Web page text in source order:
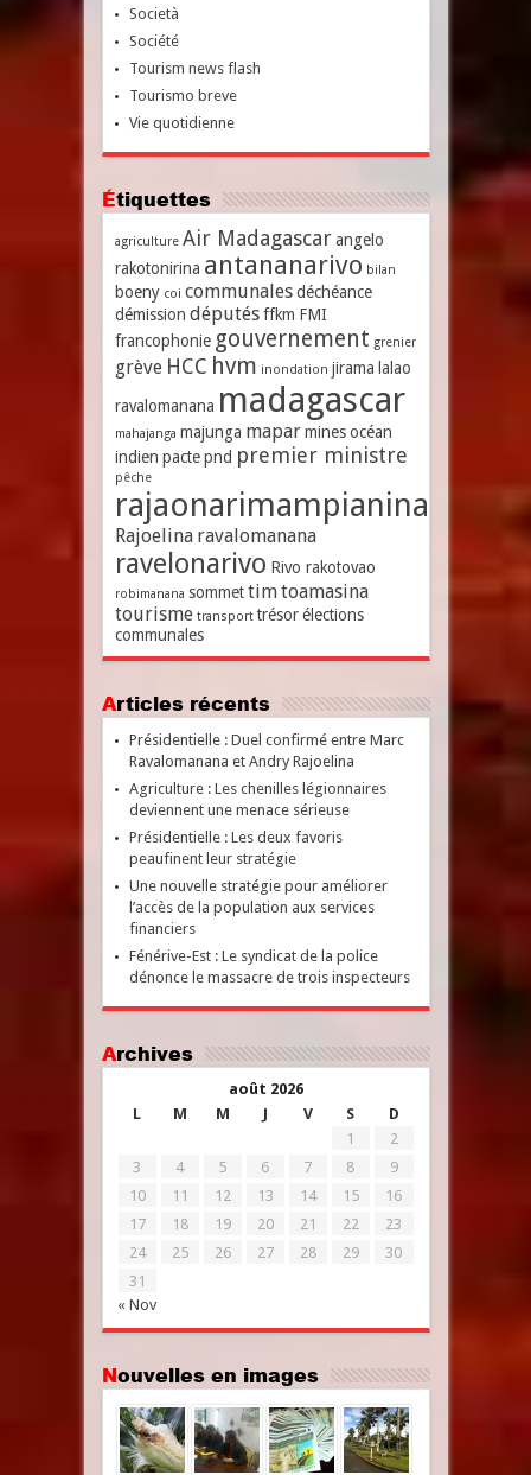
Società
Société
Tourism news flash
Tourismo breve
Vie quotidienne
Étiquettes
agriculture Air Madagascar angelo
rakotonirina antananarivo bilan
boeny coi communales déchéance
démission députés ffkm FMI
francophonie gouvernement grenier
grève HCC hvm inondation jirama lalao
ravalomanana madagascar
mahajanga majunga mapar mines océan
indien pacte pnd premier ministre
pêche
rajaonarimampianina
Rajoelina ravalomanana
ravelonarivo Rivo rakotovao
robimanana sommet timtoamasina
tourisme transport trésor élections
communales
Articles récents
Présidentielle : Duel confirmé entre Marc
Ravalomanana et Andry Rajoelina
Agriculture : Les chenilles légionnaires
deviennent une menace sérieuse
Présidentielle : Les deux favoris
peaufinent leur stratégie
Une nouvelle stratégie pour améliorer
l’accès de la population aux services
financiers
Fénérive-Est : Le syndicat de la police
dénonce le massacre de trois inspecteurs
Archives
août 2026
L
M M J V S D
« Nov
1
2
3
4 5 6 7 8
9
10
11 12 13 14 15
16
17
18 19 20 21 22
23
24
25 26 27 28 29
30
31
Nouvelles en images